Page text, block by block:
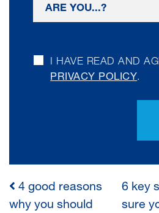
I HAVE READ AND
PRIVACY POLICY.
POST
4 good reasons
why you should
6 key
sure